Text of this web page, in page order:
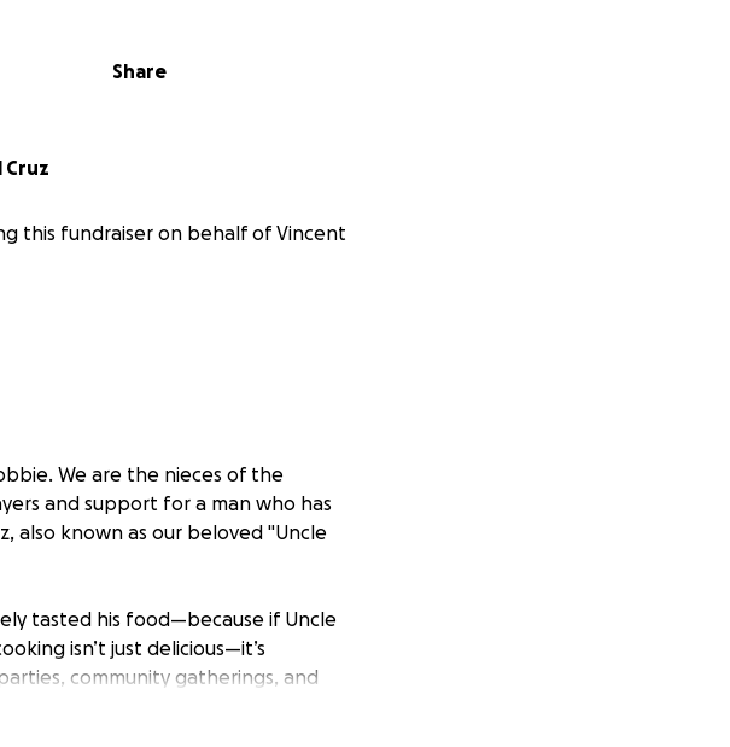
Share
Cruz
this fundraiser on behalf of Vincent
We are the nieces of the
and support for a man who has
also known as our beloved "Uncle
tasted his food—because if Uncle
isn’t just delicious—it’s
community gatherings, and
kitchen, Uncle Paul is known for his